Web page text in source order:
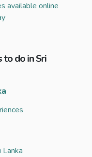
available online
to do in Sri